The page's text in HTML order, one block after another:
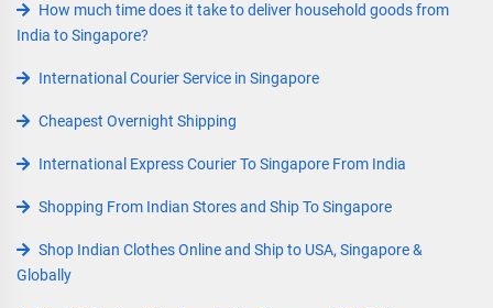
How much time does it take to deliver household goods from
India to Singapore?
International Courier Service in Singapore
Cheapest Overnight Shipping
International Express Courier To Singapore From India
Shopping From Indian Stores and Ship To Singapore
Shop Indian Clothes Online and Ship to USA, Singapore &
Globally